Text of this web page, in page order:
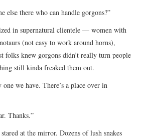
else there who can handle gorgons?”
in supernatural clientele — women with
(not easy to work around horns),
folks knew gorgons didn’t really turn people
still kinda freaked them out.
one we have. There’s a place over in
Thanks.”
at the mirror. Dozens of lush snakes